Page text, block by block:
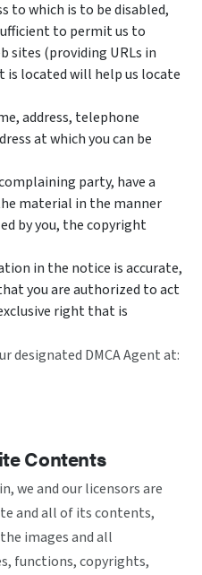
to which is to be disabled,
to permit us to
sites (providing URLs in
located will help us locate
address, telephone
at which you can be
party, have a
material in the manner
by you, the copyright
in the notice is accurate,
you are authorized to act
right that is
designated DMCA Agent at:
Contents
we and our licensors are
and all of its contents,
images and all
functions, copyrights,